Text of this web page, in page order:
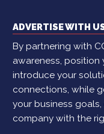
ADVERTISE WITH
By partnering with
awareness, position
introduce your
connections, while
your business
company with the